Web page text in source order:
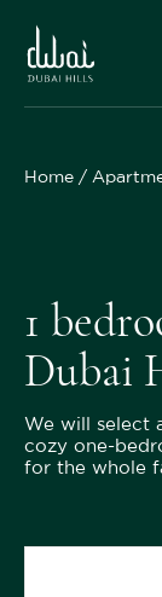
Home
1
Dubai
We will select
cozy one-
for the whole